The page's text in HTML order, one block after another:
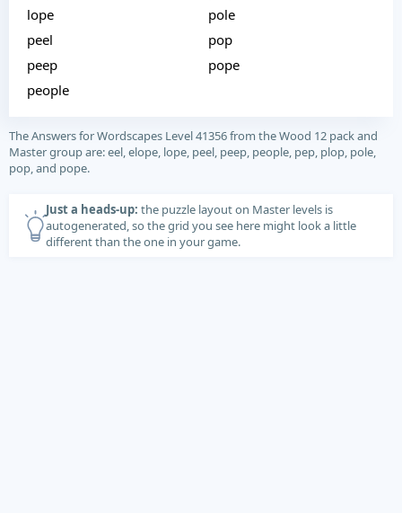
lope
peel
peep
people
pole
pop
pope
The Answers for Wordscapes Level 41356 from the Wood 12 pack and
Master group are: eel, elope, lope, peel, peep, people, pep, plop, pole,
pop, and pope.
Just a heads-up: the puzzle layout on Master levels is
autogenerated, so the grid you see here might look a little
different than the one in your game.